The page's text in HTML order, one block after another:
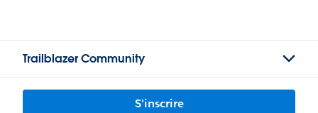
Trailblazer Community
S'inscrire